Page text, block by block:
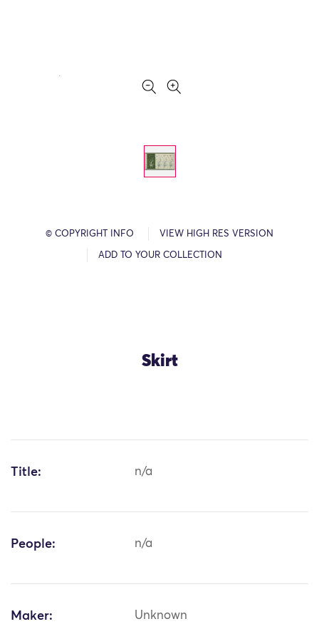
© COPYRIGHT INFO VIEW HIGH RES VERSION
ADD TO YOUR COLLECTION
Skirt
Title: n/a
People: n/a
Maker: Unknown